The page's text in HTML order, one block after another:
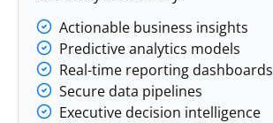
Actionable business insights
Predictive analytics models
Real-time reporting dashboards
Secure data pipelines
Executive decision intelligence